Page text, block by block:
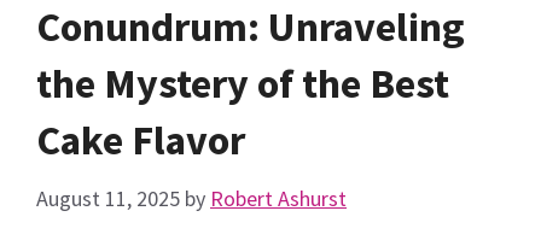
Conundrum: Unraveling
the Mystery of the Best
Cake Flavor
August 11, 2025 by Robert Ashurst